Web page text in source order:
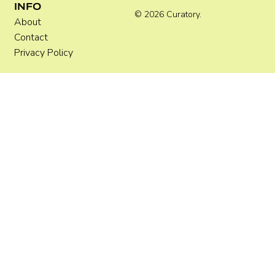
© 2026 Curatory.
INFO
About
Contact
Privacy Policy